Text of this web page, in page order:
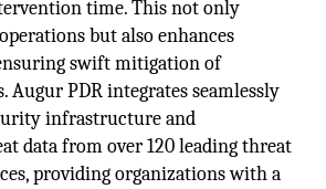
time. This not only
but also enhances
swift mitigation of
Augur PDR integrates seamlessly
infrastructure and
data from over 120 leading threat
providing organizations with a